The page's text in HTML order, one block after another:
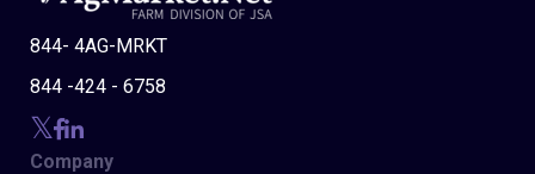
844- 4AG-MRKT
844 -424 - 6758
Company